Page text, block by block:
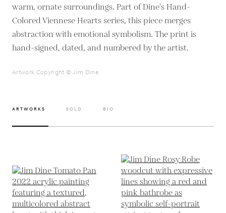
warm, ornate surroundings. Part of Dine's Hand-
Colored Viennese Hearts series, this piece merges
abstraction with emotional symbolism. The print is
hand-signed, dated, and numbered by the artist.
Artwork Copyright © Jim Dine
ARTWORKS SOLD BIO